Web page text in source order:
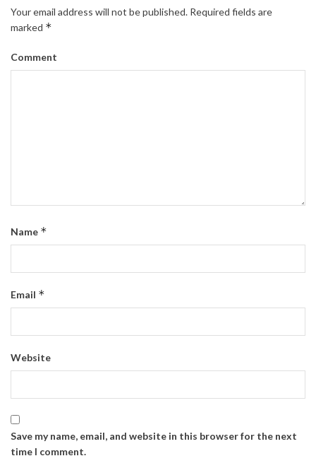
Your email address will not be published. Required fields are
marked *
Comment
Name *
Email *
Website
Save my name, email, and website in this browser for the next
time I comment.